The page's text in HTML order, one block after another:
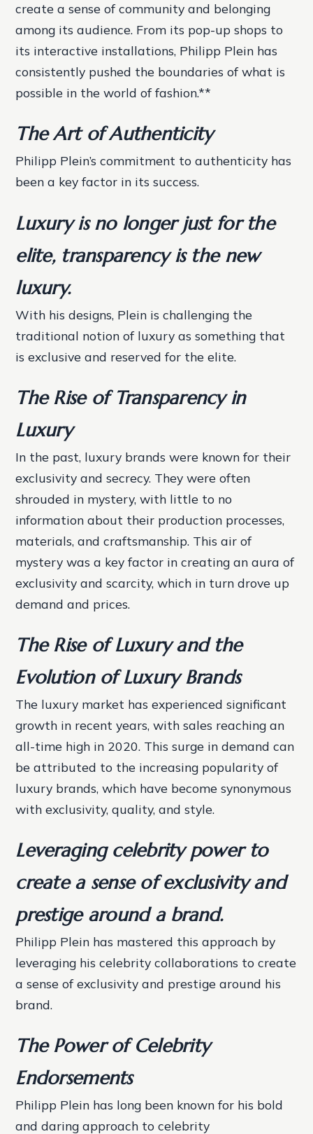
create a sense of community and belonging
among its audience. From its pop-up shops to
its interactive installations, Philipp Plein has
consistently pushed the boundaries of what is
possible in the world of fashion.**
The Art of Authenticity
Philipp Plein’s commitment to authenticity has
been a key factor in its success.
Luxury is no longer just for the
elite, transparency is the new
luxury.
With his designs, Plein is challenging the
traditional notion of luxury as something that
is exclusive and reserved for the elite.
The Rise of Transparency in
Luxury
In the past, luxury brands were known for their
exclusivity and secrecy. They were often
shrouded in mystery, with little to no
information about their production processes,
materials, and craftsmanship. This air of
mystery was a key factor in creating an aura of
exclusivity and scarcity, which in turn drove up
demand and prices.
The Rise of Luxury and the
Evolution of Luxury Brands
The luxury market has experienced significant
growth in recent years, with sales reaching an
all-time high in 2020. This surge in demand can
be attributed to the increasing popularity of
luxury brands, which have become synonymous
with exclusivity, quality, and style.
Leveraging celebrity power to
create a sense of exclusivity and
prestige around a brand.
Philipp Plein has mastered this approach by
leveraging his celebrity collaborations to create
a sense of exclusivity and prestige around his
brand.
The Power of Celebrity
Endorsements
Philipp Plein has long been known for his bold
and daring approach to celebrity